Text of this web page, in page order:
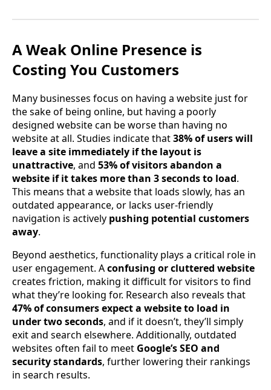
A Weak Online Presence is
Costing You Customers
Many businesses focus on having a website just for
the sake of being online, but having a poorly
designed website can be worse than having no
website at all. Studies indicate that38% of users will
leave a site immediately if the layout is
unattractive, and 53% of visitors abandon a
website if it takes more than 3 seconds to load.
This means that a website that loads slowly, has an
outdated appearance, or lacks user-friendly
navigation is actively pushing potential customers
away.
Beyond aesthetics, functionality plays a critical role in
user engagement. Aconfusing or cluttered website
creates friction, making it difficult for visitors to find
what they’re looking for. Research also reveals that
47% of consumers expect a website to load in
under two seconds, and if it doesn’t, they’ll simply
exit and search elsewhere. Additionally, outdated
websites often fail to meet Google’s SEO and
security standards, further lowering their rankings
in search results.